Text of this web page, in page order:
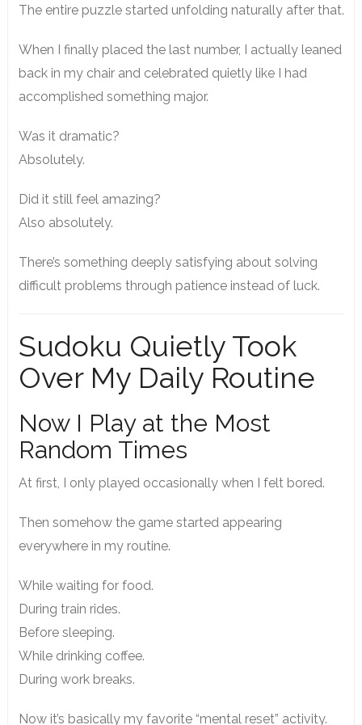
The entire puzzle started unfolding naturally after that.
When I finally placed the last number, I actually leaned
back in my chair and celebrated quietly like I had
accomplished something major.
Was it dramatic?
Absolutely.
Did it still feel amazing?
Also absolutely.
There’s something deeply satisfying about solving
difficult problems through patience instead of luck.
Sudoku Quietly Took
Over My Daily Routine
Now I Play at the Most
Random Times
At first, I only played occasionally when I felt bored.
Then somehow the game started appearing
everywhere in my routine.
While waiting for food.
During train rides.
Before sleeping.
While drinking coffee.
During work breaks.
Now it’s basically my favorite “mental reset” activity.